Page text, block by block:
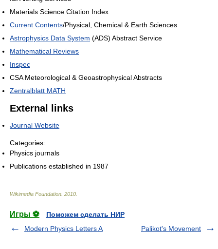
Materials Science Citation Index
Current Contents/Physical, Chemical & Earth Sciences
Astrophysics Data System (ADS) Abstract Service
Mathematical Reviews
Inspec
CSA Meteorological & Geoastrophysical Abstracts
Zentralblatt MATH
External links
Journal Website
Categories:
Physics journals
Publications established in 1987
Wikimedia Foundation 2010
Игры ⚽
Поможем сделать НИР
Modern Physics Letters A
Palikot's Movement